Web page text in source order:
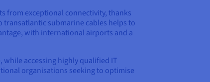
from exceptional connectivity, thanks
submarine cables helps to
with international airports and a
accessing highly qualified IT
organisations seeking to optimise